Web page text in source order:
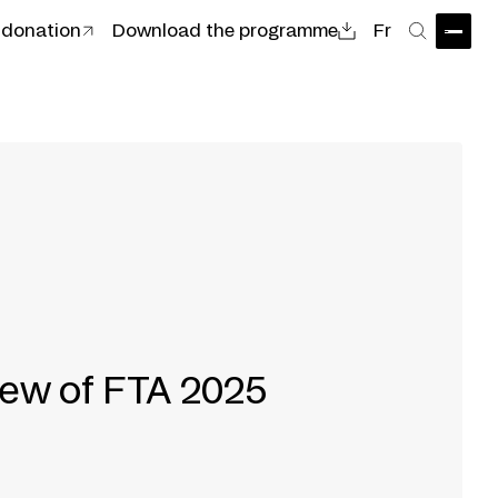
donation Download the programme Fr
Search
of FTA 2025